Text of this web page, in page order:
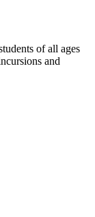
of all ages
and